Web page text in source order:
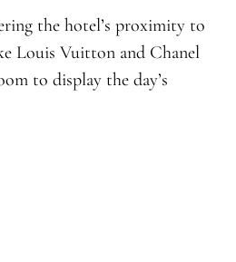
the hotel’s proximity to
Louis Vuitton and Chanel
to display the day’s